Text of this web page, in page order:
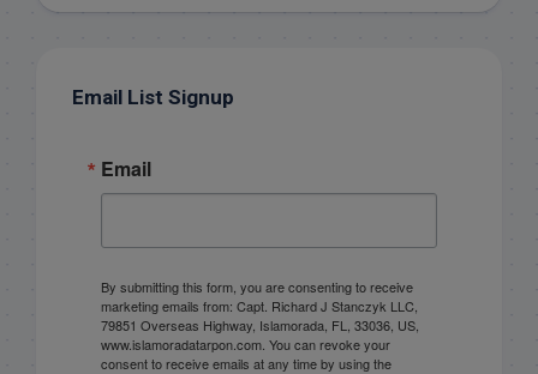
Email List Signup
Email
By submitting this form, you are consenting to receive
marketing emails from: Capt. Richard J Stanczyk LLC,
79851 Overseas Highway, Islamorada, FL, 33036, US,
www.islamoradatarpon.com. You can revoke your
consent to receive emails at any time by using the